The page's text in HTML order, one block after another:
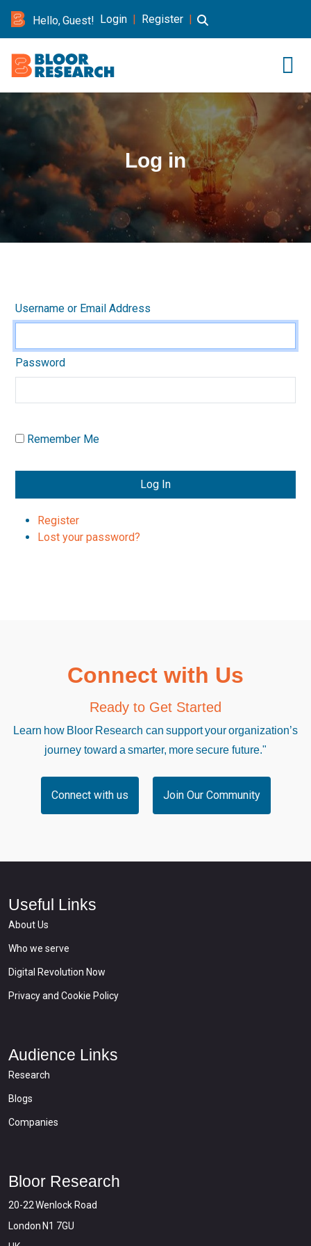
Hello, Guest! Login | Register |
Log in
Username or Email Address
Password
Remember Me
Log In
Register
Lost your password?
Connect with Us
Ready to Get Started
Learn how Bloor Research can support your organization’s
journey toward a smarter, more secure future."
Connect with us Join Our Community
Useful Links
About Us
Who we serve
Digital Revolution Now
Privacy and Cookie Policy
Audience Links
Research
Blogs
Companies
Bloor Research
20-22 Wenlock Road
London N1 7GU